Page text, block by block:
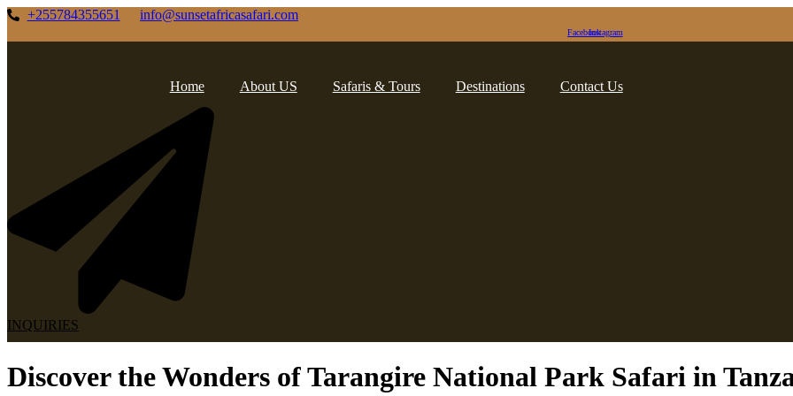
Skip
content
+255784355651 info@sunsetafricasafari.com
FacebookInstagram
Home About US Safaris & Tours Destinations Contact Us
INQUIRIES
Discover the Wonders of Tarangire National Park Safari in